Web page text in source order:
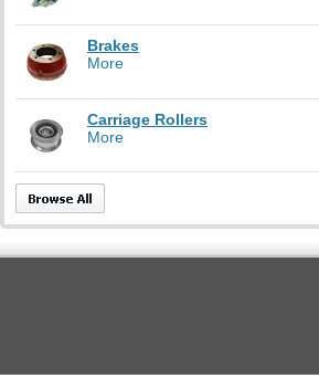
Brakes
More
Carriage Rollers
More